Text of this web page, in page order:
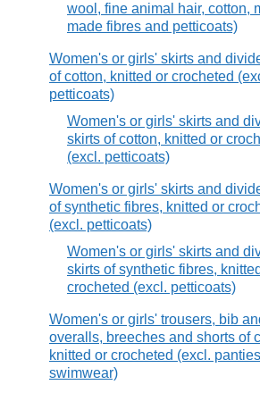
wool, fine animal hair, cotton,
made fibres and petticoats)
Women's or girls' skirts and
of cotton, knitted or crocheted
petticoats)
Women's or girls' skirts and
skirts of cotton, knitted or
(excl. petticoats)
Women's or girls' skirts and
of synthetic fibres, knitted or
(excl. petticoats)
Women's or girls' skirts and
skirts of synthetic fibres,
crocheted (excl. petticoats)
Women's or girls' trousers, bib
overalls, breeches and shorts of
knitted or crocheted (excl.
swimwear)